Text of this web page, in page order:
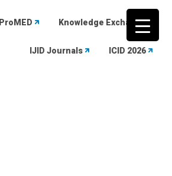
ProMED Knowledge Exchange
IJID Journals ICID 2026